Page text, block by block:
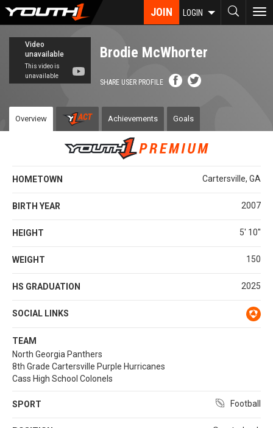
Skip
content
JOIN LOGIN
Brodie McWhorter
SHARE USER PROFILE
Overview Achievements Goals
HOMETOWN Cartersville, GA
BIRTH YEAR 2007
HEIGHT 5' 10''
WEIGHT 150
HS GRADUATION 2025
SOCIAL LINKS
TEAM
North Georgia Panthers
8th Grade Cartersville Purple Hurricanes
Cass High School Colonels
SPORT Football